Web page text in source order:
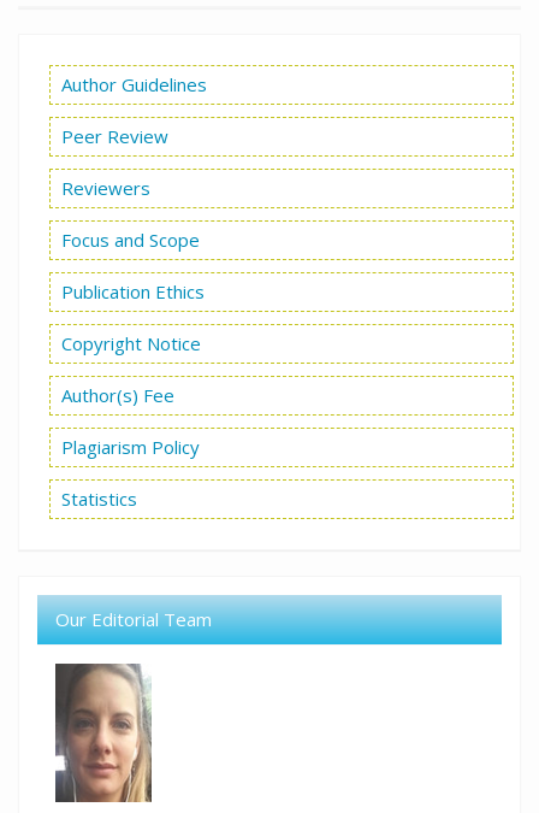
Author Guidelines
Peer Review
Reviewers
Focus and Scope
Publication Ethics
Copyright Notice
Author(s) Fee
Plagiarism Policy
Statistics
Our Editorial Team